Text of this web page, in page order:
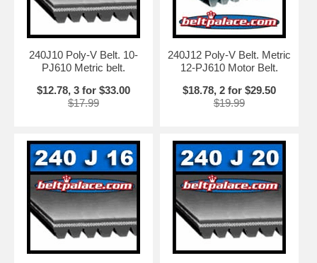
240J10 Poly-V Belt. 10-
PJ610 Metric belt.
$12.78, 3 for $33.00
$17.99
240J12 Poly-V Belt. Metric
12-PJ610 Motor Belt.
$18.78, 2 for $29.50
$19.99